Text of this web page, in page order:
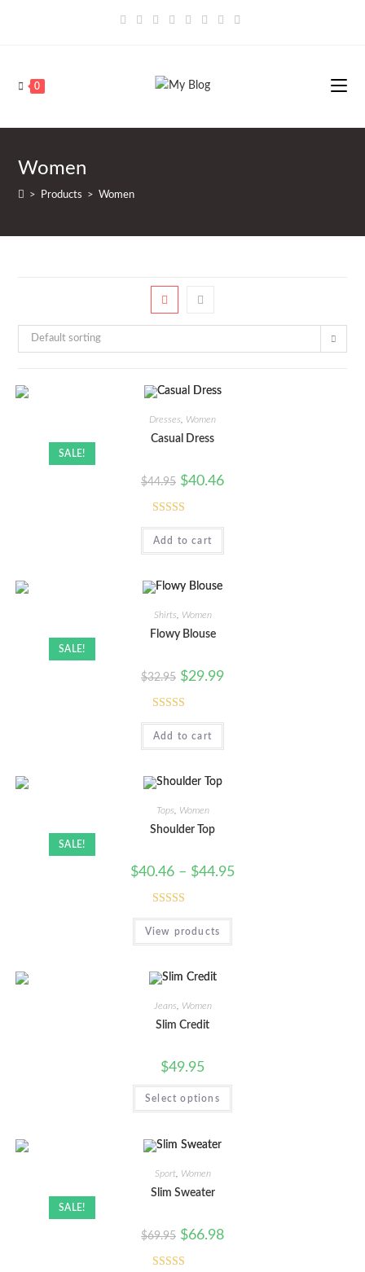
0
Women
> Products > Women
Default sorting
SALE!
Dresses Women
Casual Dress
$44.95 $40.46
Rated5.00
out of 5
Add to cart
SALE!
Shirts Women
Flowy Blouse
$32.95 $29.99
Rated5.00
out of 5
Add to cart
SALE!
Tops Women
Shoulder Top
$40.46 – $44.95
Rated
4.00out
View products
Jeans, Women
Slim Credit
$49.95
Select options
SALE!
Sport, Women
Slim Sweater
$69.95 $66.98